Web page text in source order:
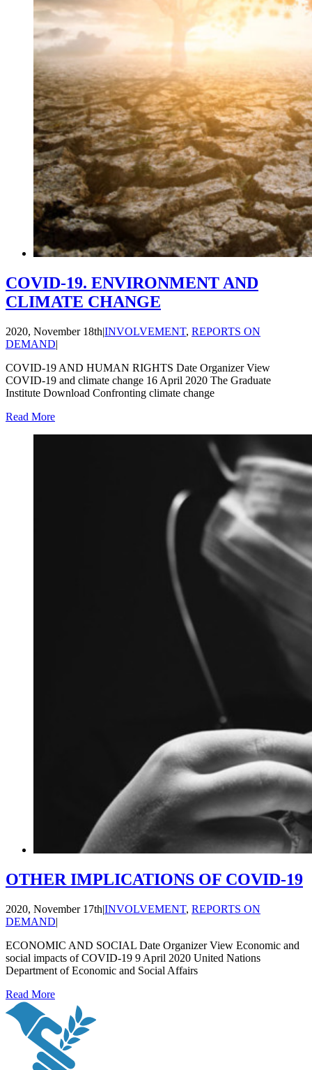
COVID-19. ENVIRONMENT AND
CLIMATE CHANGE
2020, November 18th|INVOLVEMENT, REPORTS ON
DEMAND|
COVID-19 AND HUMAN RIGHTS Date Organizer View
COVID-19 and climate change 16 April 2020 The Graduate
Institute Download Confronting climate change
Read More
OTHER IMPLICATIONS OF COVID-19
2020, November 17th|INVOLVEMENT, REPORTS ON
DEMAND|
ECONOMIC AND SOCIAL Date Organizer View Economic and
social impacts of COVID-19 9 April 2020 United Nations
Department of Economic and Social Affairs
Read More